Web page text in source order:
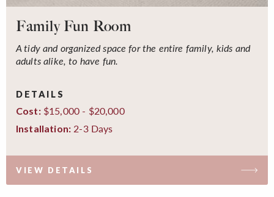
Family Fun Room
A tidy and organized space for the entire family, kids and
adults alike, to have fun.
DETAILS
Cost:$15,000 - $20,000
Installation: 2-3 Days
VIEW DETAILS